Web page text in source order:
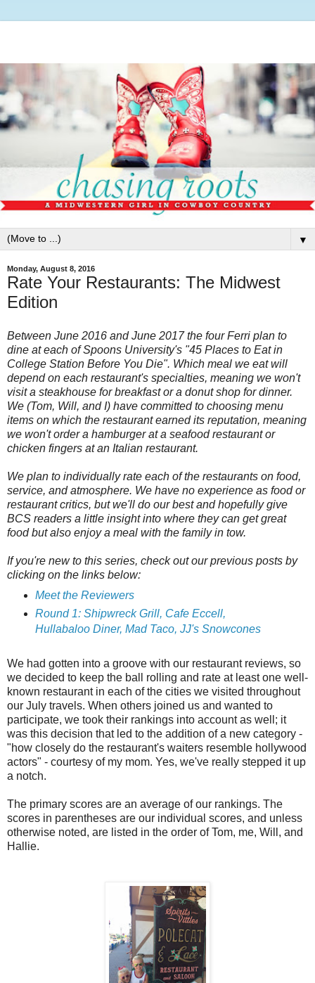
▼
Monday, August 8, 2016
Rate Your Restaurants: The Midwest
Edition
Between June 2016 and June 2017 the four Ferri plan to
dine at each of Spoons University's "45 Places to Eat in
College Station Before You Die". Which meal we eat will
depend on each restaurant's specialties, meaning we won't
visit a steakhouse for breakfast or a donut shop for dinner.
We (Tom, Will, and I) have committed to choosing menu
items on which the restaurant earned its reputation, meaning
we won't order a hamburger at a seafood restaurant or
chicken fingers at an Italian restaurant.
We plan to individually rate each of the restaurants on food,
service, and atmosphere. We have no experience as food or
restaurant critics, but we'll do our best and hopefully give
BCS readers a little insight into where they can get great
food but also enjoy a meal with the family in tow.
If you're new to this series, check out our previous posts by
clicking on the links below:
Meet the Reviewers
Round 1: Shipwreck Grill, Cafe Eccell,
Hullabaloo Diner, Mad Taco, JJ's Snowcones
We had gotten into a groove with our restaurant reviews, so
we decided to keep the ball rolling and rate at least one well-
known restaurant in each of the cities we visited throughout
our July travels. When others joined us and wanted to
participate, we took their rankings into account as well; it
was this decision that led to the addition of a new category -
"how closely do the restaurant's waiters resemble hollywood
actors" - courtesy of my mom. Yes, we've really stepped it up
a notch.
The primary scores are an average of our rankings. The
scores in parentheses are our individual scores, and unless
otherwise noted, are listed in the order of Tom, me, Will, and
Hallie.